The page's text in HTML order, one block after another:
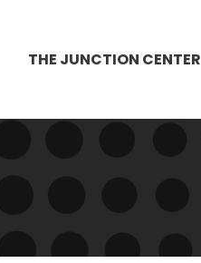
THE JUNCTION CENTER